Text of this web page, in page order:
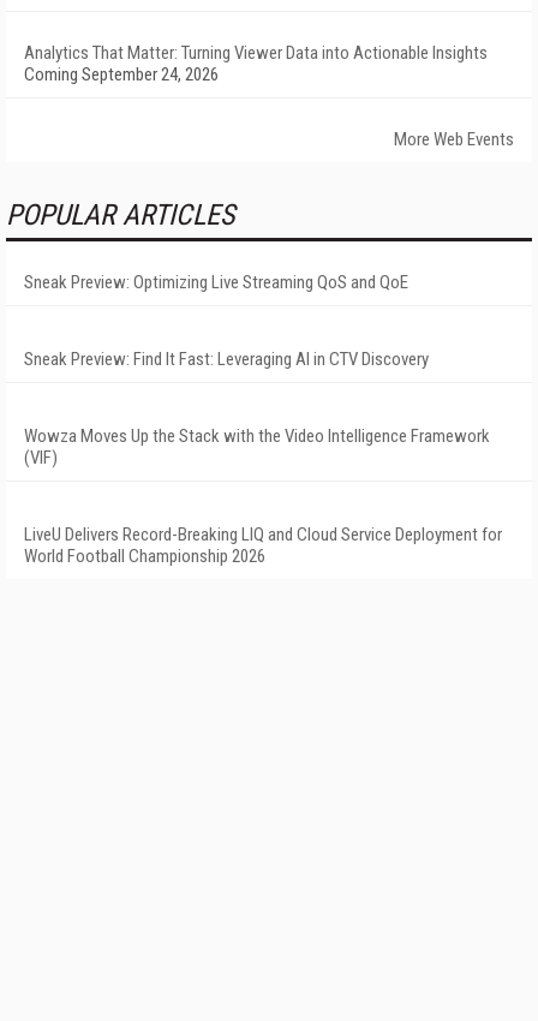
Analytics That Matter: Turning Viewer Data into Actionable Insights
Coming September 24, 2026
More Web Events
POPULAR ARTICLES
Sneak Preview: Optimizing Live Streaming QoS and QoE
Sneak Preview: Find It Fast: Leveraging AI in CTV Discovery
Wowza Moves Up the Stack with the Video Intelligence Framework
(VIF)
LiveU Delivers Record-Breaking LIQ and Cloud Service Deployment for
World Football Championship 2026